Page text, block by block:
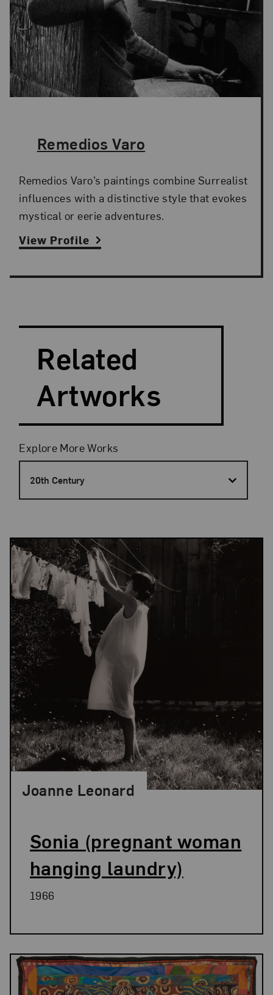
The Artist,
Remedios Varo
Remedios Varo’s paintings combine Surrealist
influences with a distinctive style that evokes
mystical or eerie adventures.
View Profile
Search and Filter
Related
Artworks
Filters
Explore More Works
20th Century
Results
Sonia (pregnant woman
hanging laundry)
Joanne Leonard
1966